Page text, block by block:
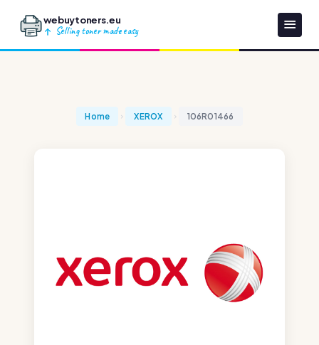
webuytoners.eu
Selling toner made easy
Home XEROX 106R01466